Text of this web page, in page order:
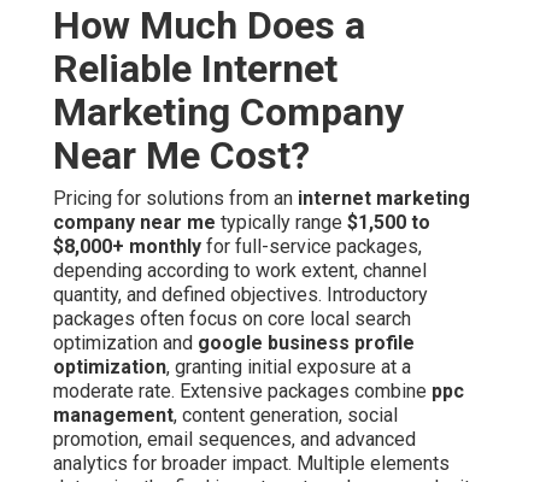
How Much Does a
Reliable Internet
Marketing Company
Near Me Cost?
Pricing for solutions from an internet marketing
company near me typically range $1,500 to
$8,000+ monthly for full-service packages,
depending according to work extent, channel
quantity, and defined objectives. Introductory
packages often focus on core local search
optimization and google business profile
optimization, granting initial exposure at a
moderate rate. Extensive packages combine ppc
management, content generation, social
promotion, email sequences, and advanced
analytics for broader impact. Multiple elements